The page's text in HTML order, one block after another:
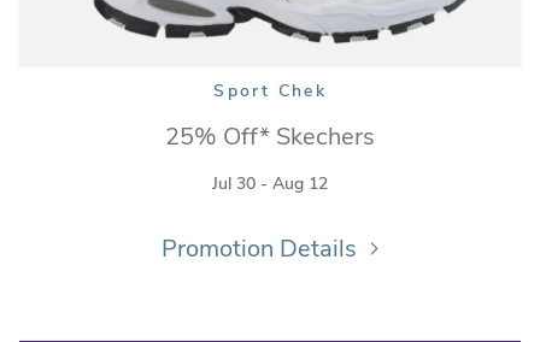
Sport Chek
25% Off* Skechers
Jul 30 - Aug 12
Promotion Details